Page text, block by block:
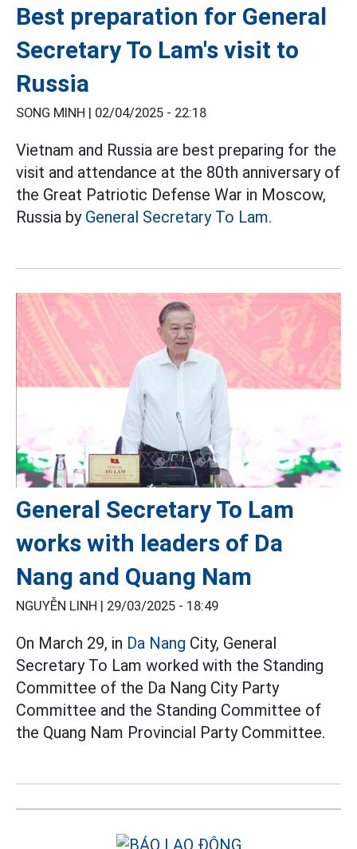
Best preparation for General
Secretary To Lam's visit to
Russia
SONG MINH | 02/04/2025 - 22:18
Vietnam and Russia are best preparing for the
visit and attendance at the 80th anniversary of
the Great Patriotic Defense War in Moscow,
Russia by General Secretary To Lam.
General Secretary To Lam
works with leaders of Da
Nang and Quang Nam
NGUYỄN LINH | 29/03/2025 - 18:49
On March 29, in Da Nang City, General
Secretary To Lam worked with the Standing
Committee of the Da Nang City Party
Committee and the Standing Committee of
the Quang Nam Provincial Party Committee.